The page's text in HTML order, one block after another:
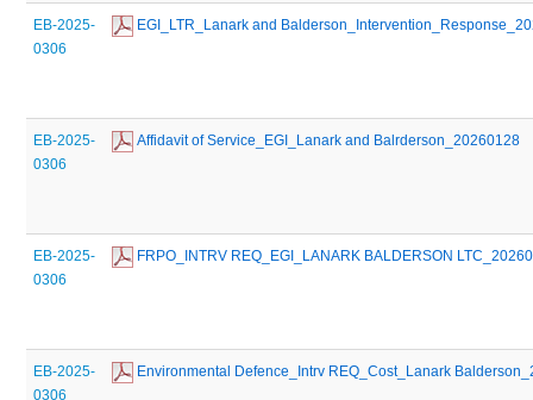
EB-2025-
0306
EGI_LTR_Lanark and
EB-2025-
0306
Affidavit of Service_EGI_Lanark and Balrderson_20260128
EB-2025-
0306
FRPO_INTRV REQ_EGI_LANARK BALDERSON
EB-2025-
0306
Environmental Defence_Intrv REQ_Cost_Lanark